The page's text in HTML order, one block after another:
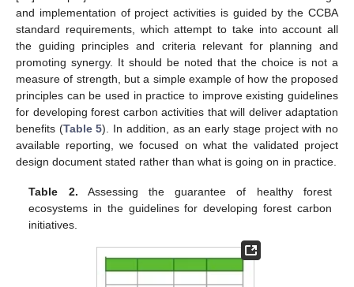
and implementation of project activities is guided by the CCBA
standard requirements, which attempt to take into account all
the guiding principles and criteria relevant for planning and
promoting synergy. It should be noted that the choice is not a
measure of strength, but a simple example of how the proposed
principles can be used in practice to improve existing guidelines
for developing forest carbon activities that will deliver adaptation
benefits (Table 5). In addition, as an early stage project with no
available reporting, we focused on what the validated project
design document stated rather than what is going on in practice.
Table 2. Assessing the guarantee of healthy forest
ecosystems in the guidelines for developing forest carbon
initiatives.